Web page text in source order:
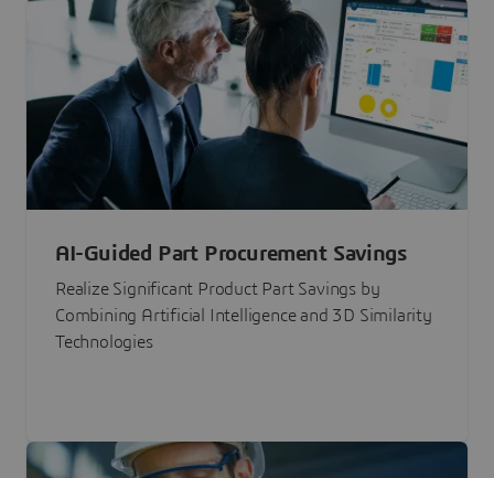
AI-Guided Part Procurement Savings
Realize Significant Product Part Savings by
Combining Artificial Intelligence and 3D Similarity
Technologies